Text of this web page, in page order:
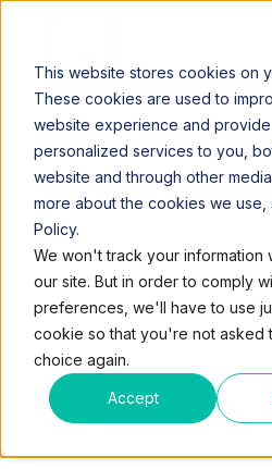
This website stores cookies on
These cookies are used to
website experience and
personalized services to you,
website and through other
more about the cookies we use,
Policy.
We won't track your information
our site. But in order to comply
preferences, we'll have to use
cookie so that you're not asked
choice again.
Accept
QUEST WORKSPACES
WORKING
WAYS TO
SHARED